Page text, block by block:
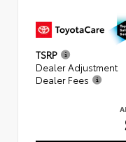
TSRP
Dealer Adjustment
Dealer Fees